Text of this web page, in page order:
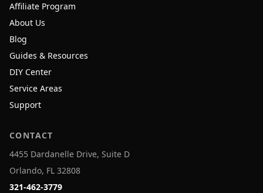
Affiliate Program
About Us
Blog
Guides & Resources
DIY Center
Service Areas
Support
CONTACT
4455 Dardanelle Drive, Suite D
Orlando, FL 32808
321-462-3779